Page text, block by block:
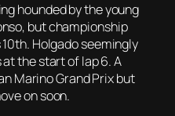
hounded by the young
but championship
Holgado seemingly
the start of lap 6. A
Marino Grand Prix but
on soon.